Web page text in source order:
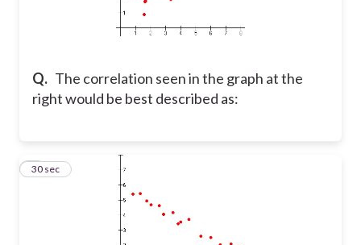
Q. The correlation seen in the graph at the
right would be best described as:
2
30 sec